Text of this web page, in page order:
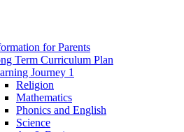
for Parents
Term Curriculum Plan
Journey 1
Religion
Mathematics
Phonics and English
Science